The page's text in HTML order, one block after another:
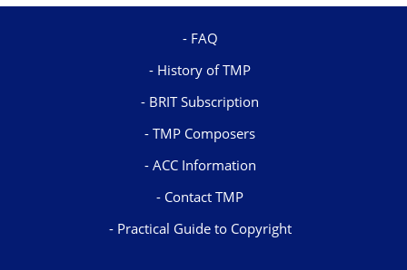
FAQ
History of TMP
BRIT Subscription
TMP Composers
ACC Information
Contact TMP
Practical Guide to Copyright